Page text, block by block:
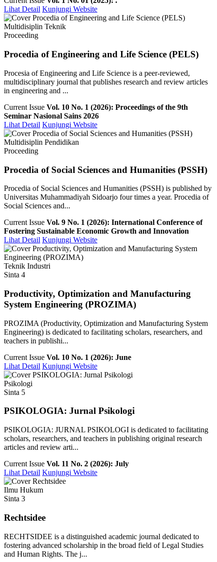
Lihat Detail Kunjungi Website
Multidisiplin Teknik
Proceeding
Procedia of Engineering and Life Science (PELS)
Procesia of Engineering and Life Science is a peer-reviewed,
multidisciplinary journal that publishes research and review articles
in engineering and ...
Current Issue Vol. 10 No. 1 (2026): Proceedings of the 9th
Seminar Nasional Sains 2026
Lihat Detail Kunjungi Website
Multidisiplin Pendidikan
Proceeding
Procedia of Social Sciences and Humanities (PSSH)
Procedia of Social Sciences and Humanities (PSSH) is published by
Universitas Muhammadiyah Sidoarjo four times a year. Procedia of
Social Sciences and...
Current Issue Vol. 9 No. 1 (2026): International Conference of
Fostering Sustainable Economic Growth and Innovation
Lihat Detail Kunjungi Website
Teknik Industri
Sinta 4
Productivity, Optimization and Manufacturing
System Engineering (PROZIMA)
PROZIMA (Productivity, Optimization and Manufacturing System
Engineering) is dedicated to facilitating scholars, researchers, and
teachers in publishi...
Current Issue Vol. 10 No. 1 (2026): June
Lihat Detail Kunjungi Website
Psikologi
Sinta 5
PSIKOLOGIA: Jurnal Psikologi
PSIKOLOGIA: JURNAL PSIKOLOGI is dedicated to facilitating
scholars, researchers, and teachers in publishing original research
articles and review arti...
Current Issue Vol. 11 No. 2 (2026): July
Lihat Detail Kunjungi Website
Ilmu Hukum
Sinta 3
Rechtsidee
RECHTSIDEE is a distinguished academic journal dedicated to
fostering advanced scholarship in the broad field of Legal Studies
and Human Rights. The j...